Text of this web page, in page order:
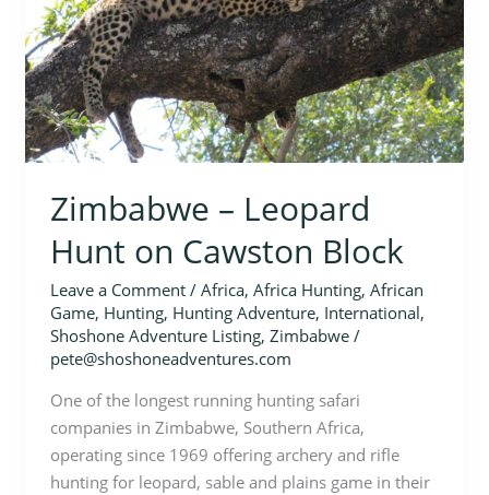
Zimbabwe – Leopard
Hunt on Cawston Block
Leave a Comment / Africa, Africa Hunting, African
Game, Hunting, Hunting Adventure, International,
Shoshone Adventure Listing, Zimbabwe/
pete@shoshoneadventures.com
One of the longest running hunting safari
companies in Zimbabwe, Southern Africa,
operating since 1969 offering archery and rifle
hunting for leopard, sable and plains game in their
Block